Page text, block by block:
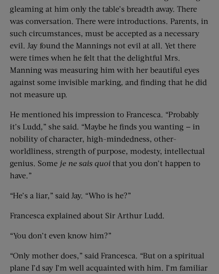
gleaming at him only the table’s breadth away. There
was conversation. There were introductions. Parents, in
such circumstances, must be accepted as a necessary
evil. Jay found the Mannings not evil at all. Yet there
were times when he felt that the delightful Mrs.
Manning was measuring him with her beautiful eyes
against some invisible marking, and finding that he did
not measure up.
He mentioned his impression to Francesca. “Probably
it’s Ludd,” she said. “Maybe he finds you wanting — in
nobility of character, high-mindedness, other-
worldliness, strength of purpose, modesty, intellectual
genius. Some je ne sais quoi that you don’t happen to
have.”
“He’s a liar,” said Jay. “Who is he?”
Francesca explained about Sir Arthur Ludd.
“You don’t even know him?”
“Only mother does,” said Francesca. “But on a spiritual
plane I’d say I’m well acquainted with him. I’m familiar